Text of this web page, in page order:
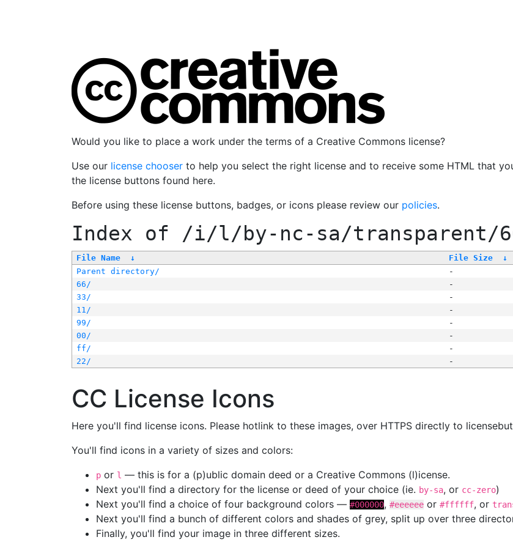
Would you like to place a work under the terms of a Creative Commons license?
Use our license chooser to help you select the right license and to receive some HTML that
the license buttons found here.
Before using these license buttons, badges, or icons please review our policies.
Index of /i/l/by-nc-sa/transparent/
File Name ↓ File Size ↓
Parent directory/
-
66/
-
33/
-
11/
-
99/
-
00/
-
ff/
-
22/
-
CC License Icons
Here you'll find license icons. Please hotlink to these images, over HTTPS directly to
You'll find icons in a variety of sizes and colors:
p or l — this is for a (p)ublic domain deed or a Creative Commons (l)icense.
Next you'll find a directory for the license or deed of your choice (ie. by-sa, or cc-zero)
Next you'll find a choice of four background colors — #000000, #eeeeee or #ffffff, or
Next you'll find a bunch of different colors and shades of grey, split up over three
Finally, you'll find your image in three different sizes.